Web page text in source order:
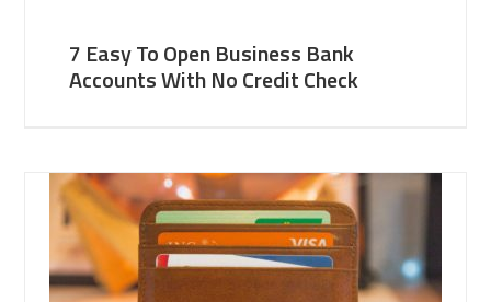
7 Easy To Open Business Bank
Accounts With No Credit Check